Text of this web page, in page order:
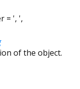
= ', ',
of the object.